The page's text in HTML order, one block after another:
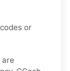
or
are